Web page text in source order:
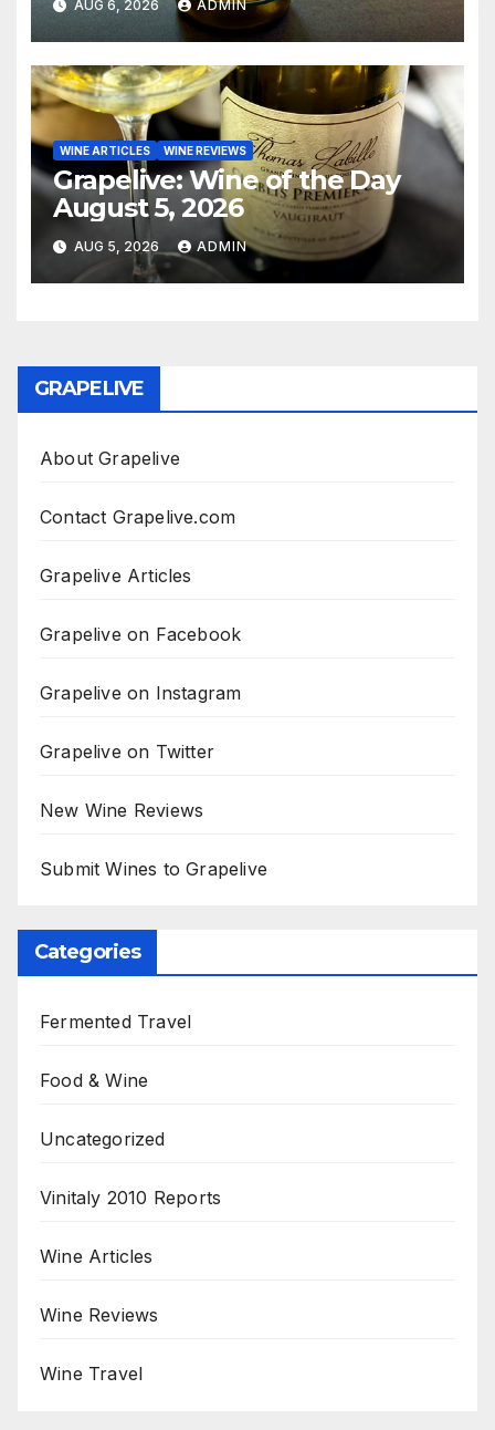
AUG 6, 2026 ADMIN
WINE ARTICLES WINE REVIEWS
Grapelive: Wine of the Day
August 5, 2026
AUG 5, 2026 ADMIN
GRAPELIVE
About Grapelive
Contact Grapelive.com
Grapelive Articles
Grapelive on Facebook
Grapelive on Instagram
Grapelive on Twitter
New Wine Reviews
Submit Wines to Grapelive
Categories
Fermented Travel
Food & Wine
Uncategorized
Vinitaly 2010 Reports
Wine Articles
Wine Reviews
Wine Travel